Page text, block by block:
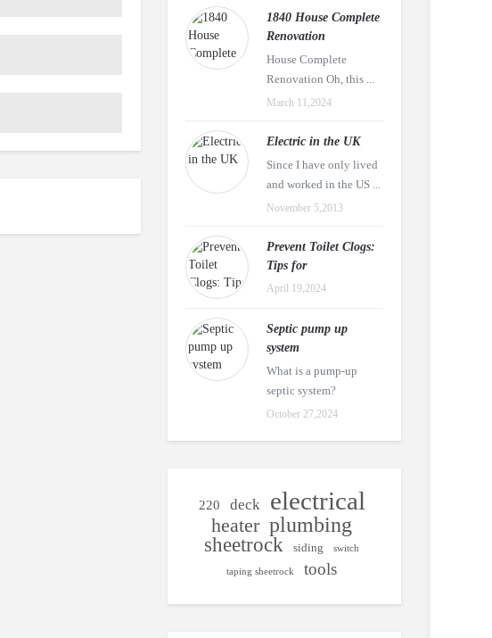
1840 House Complete
Renovation
House Complete
Renovation Oh, this ...
March 11,2024
Electric in the UK
Since I have only lived
and worked in the US ...
November 5,2013
Prevent Toilet Clogs:
Tips for
April 19,2024
Septic pump up
system
What is a pump-up
septic system?
October 27,2024
220 deck electrical
heater plumbing
sheetrock siding switch
taping sheetrock tools